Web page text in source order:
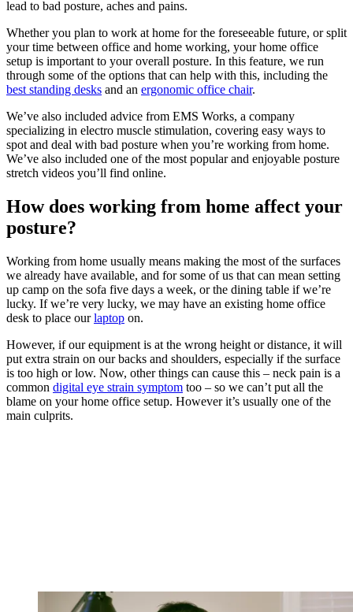
lead to bad posture, aches and pains.
Whether you plan to work at home for the foreseeable future, or split
your time between office and home working, your home office
setup is important to your overall posture. In this feature, we run
through some of the options that can help with this, including the
best standing desks and an ergonomic office chair.
We’ve also included advice from EMS Works, a company
specializing in electro muscle stimulation, covering easy ways to
spot and deal with bad posture when you’re working from home.
We’ve also included one of the most popular and enjoyable posture
stretch videos you’ll find online.
How does working from home affect your
posture?
Working from home usually means making the most of the surfaces
we already have available, and for some of us that can mean setting
up camp on the sofa five days a week, or the dining table if we’re
lucky. If we’re very lucky, we may have an existing home office
desk to place ourlaptop on.
However, if our equipment is at the wrong height or distance, it will
put extra strain on our backs and shoulders, especially if the surface
is too high or low. Now, other things can cause this – neck pain is a
common digital eye strain symptom too – so we can’t put all the
blame on your home office setup. However it’s usually one of the
main culprits.